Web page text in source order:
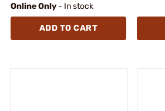
Online Only - In stock
ADD TO CART